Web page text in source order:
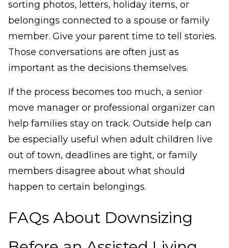
sorting photos, letters, holiday items, or
belongings connected to a spouse or family
member. Give your parent time to tell stories.
Those conversations are often just as
important as the decisions themselves.
If the process becomes too much, a senior
move manager or professional organizer can
help families stay on track. Outside help can
be especially useful when adult children live
out of town, deadlines are tight, or family
members disagree about what should
happen to certain belongings.
FAQs About Downsizing